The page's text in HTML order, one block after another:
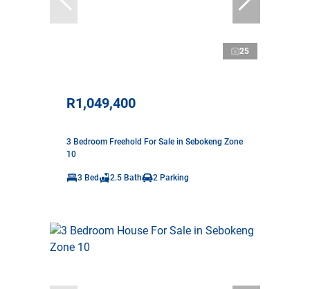
25
R1,049,400
3 Bedroom Freehold For Sale in Sebokeng Zone
10
3 Bed 2.5 Bath 2 Parking